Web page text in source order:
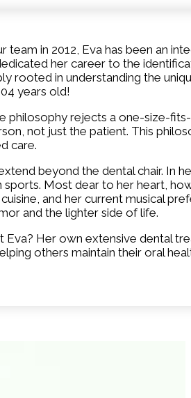
team in 2012, Eva has been an
her career to the
rooted in understanding the
years old!
philosophy rejects a one-size-
not just the patient. This
care.
extend beyond the dental chair.
sports. Most dear to her heart,
and her current musical
and the lighter side of life.
Eva? Her own extensive dental
others maintain their oral